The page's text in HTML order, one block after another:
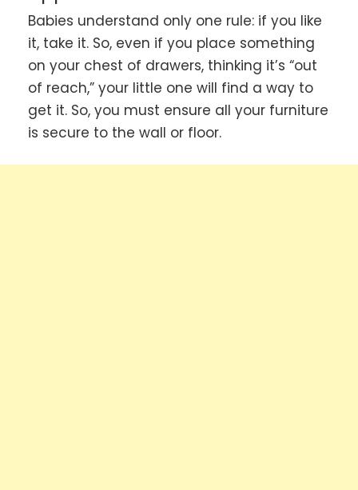
Babies understand only one rule: if you like
it, take it. So, even if you place something
on your chest of drawers, thinking it’s “out
of reach,” your little one will find a way to
get it. So, you must ensure all your furniture
is secure to the wall or floor.